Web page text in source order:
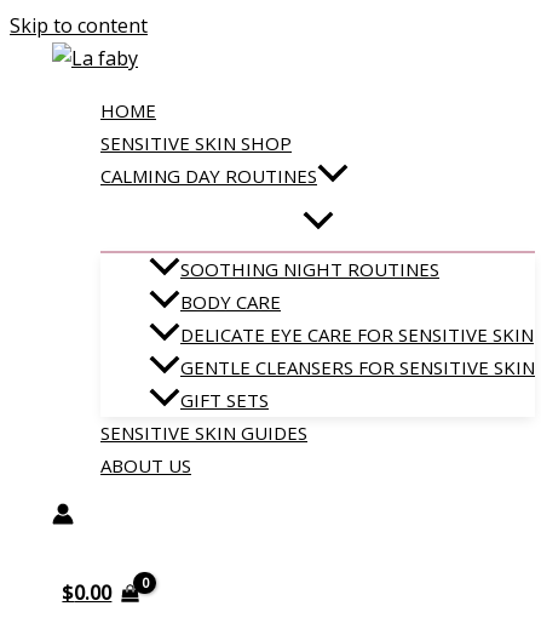
Skip to content
HOME
SENSITIVE SKIN SHOP
CALMING DAY ROUTINES
SOOTHING NIGHT ROUTINES
BODY CARE
DELICATE EYE CARE FOR SENSITIVE SKIN
GENTLE CLEANSERS FOR SENSITIVE SKIN
GIFT SETS
SENSITIVE SKIN GUIDES
ABOUT US
$0.00